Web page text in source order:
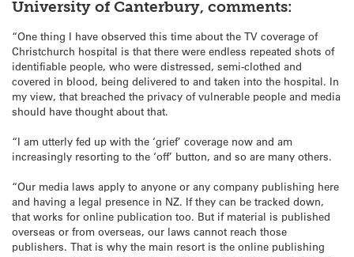
University of Canterbury, comments:
“One thing I have observed this time about the TV coverage of
Christchurch hospital is that there were endless repeated shots of
identifiable people, who were distressed, semi-clothed and
covered in blood, being delivered to and taken into the hospital. In
my view, that breached the privacy of vulnerable people and media
should have thought about that.
“I am utterly fed up with the ‘grief’ coverage now and am
increasingly resorting to the ‘off’ button, and so are many others.
“Our media laws apply to anyone or any company publishing here
and having a legal presence in NZ. If they can be tracked down,
that works for online publication too. But if material is published
overseas or from overseas, our laws cannot reach those
publishers. That is why the main resort is the online publishing